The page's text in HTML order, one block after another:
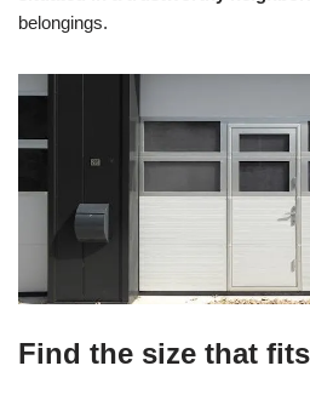
belongings.
Find the size that